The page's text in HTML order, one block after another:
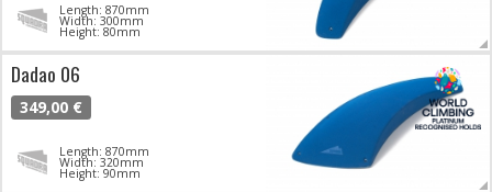
Length: 870mm
Width: 300mm
Height: 80mm
Dadao 06
349,00 €
Length: 870mm
Width: 320mm
Height: 90mm